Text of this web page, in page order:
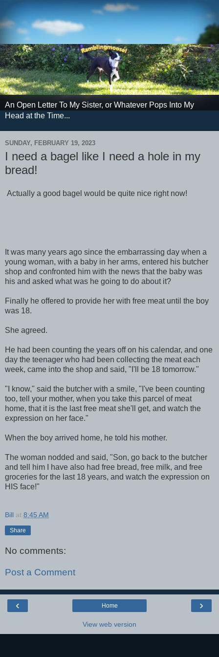
An Open Letter To My Sister, or Whatever Pops Into My
Head at the Time...
SUNDAY, FEBRUARY 19, 2023
I need a bagel like I need a hole in my
bread!
Actually a good bagel would be quite nice right now!
It was many years ago since the embarrassing day when a
young woman, with a baby in her arms, entered his butcher
shop and confronted him with the news that the baby was
his and asked what was he going to do about it?
Finally he offered to provide her with free meat until the boy
was 18.
She agreed.
He had been counting the years off on his calendar, and one
day the teenager who had been collecting the meat each
week, came into the shop and said, "I'll be 18 tomorrow."
"I know," said the butcher with a smile, "I've been counting
too, tell your mother, when you take this parcel of meat
home, that it is the last free meat she'll get, and watch the
expression on her face."
When the boy arrived home, he told his mother.
The woman nodded and said, "Son, go back to the butcher
and tell him I have also had free bread, free milk, and free
groceries for the last 18 years, and watch the expression on
HIS face!"
Bill at 8:45 AM
Share
No comments:
Post a Comment
‹ ›
Home
View web version